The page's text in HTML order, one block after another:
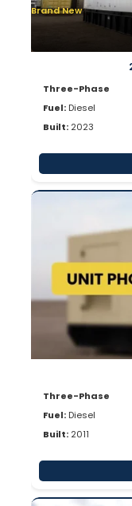
Brand New
Three-Phase
Fuel: Diesel
Built: 2023
Three-Phase
Fuel: Diesel
Built: 2011